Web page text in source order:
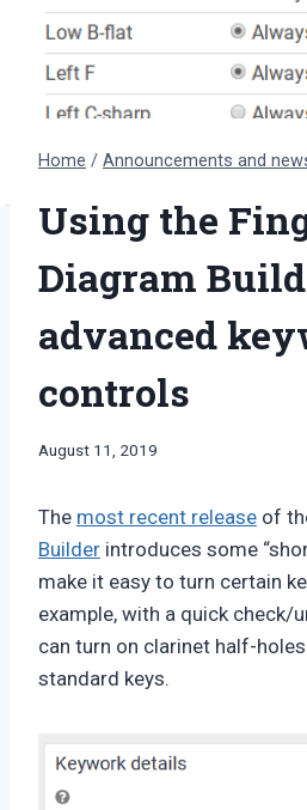
Home / Announcements and
Using the
Diagram
advanced
controls
By
August 11, 2019
The most recent release of
Builder introduces some
make it easy to turn certain
example, with a quick check/
can turn on clarinet half-
standard keys.